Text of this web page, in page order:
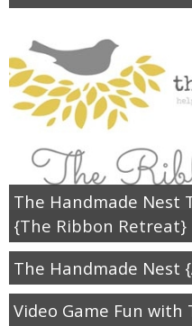
The Handmade Nest
{The Ribbon Retreat}
The Handmade Nest
Video Game Fun with